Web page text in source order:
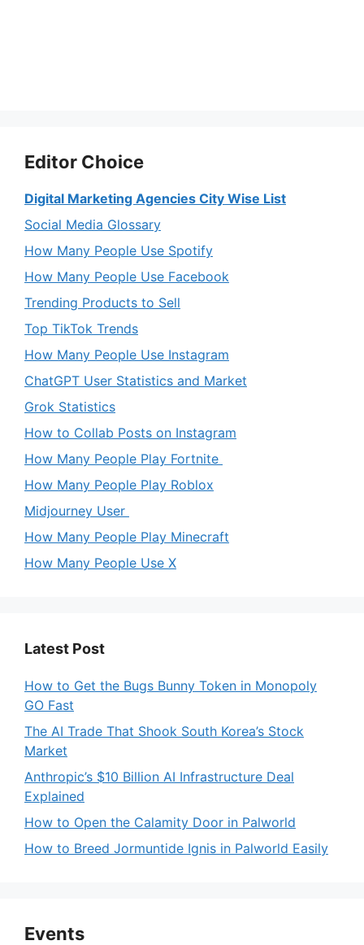
Editor Choice
Digital Marketing Agencies City Wise List
Social Media Glossary
How Many People Use Spotify
How Many People Use Facebook
Trending Products to Sell
Top TikTok Trends
How Many People Use Instagram
ChatGPT User Statistics and Market
Grok Statistics
How to Collab Posts on Instagram
How Many People Play Fortnite
How Many People Play Roblox
Midjourney User
How Many People Play Minecraft
How Many People Use X
Latest Post
How to Get the Bugs Bunny Token in Monopoly
GO Fast
The AI Trade That Shook South Korea’s Stock
Market
Anthropic’s $10 Billion AI Infrastructure Deal
Explained
How to Open the Calamity Door in Palworld
How to Breed Jormuntide Ignis in Palworld Easily
Events